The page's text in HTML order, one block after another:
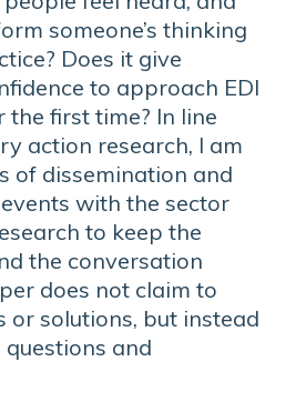
someone’s thinking
Does it give
to approach EDI
first time? In line
action research, I am
of dissemination and
with the sector
to keep the
the conversation
does not claim to
or solutions, but instead
and